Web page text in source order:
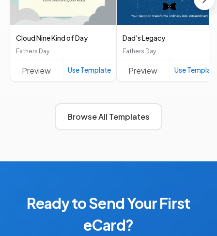
Cloud Nine Kind of Day
Fathers Day
Preview Use Template
Dad's Legacy
Fathers Day
Preview Use
Browse All Templates
Ready to Send Your First
eCard?